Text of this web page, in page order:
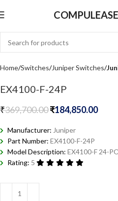
Home Switches Juniper Switches
EX4100-F-24P
₹369,700.00₹184,850.00
Manufacturer: Juniper
Part Number: EX4100-F-24P
Model Description: EX4100-F 24-
Rating: 5